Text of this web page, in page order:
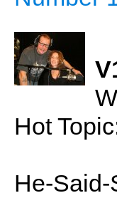
Hot
He-